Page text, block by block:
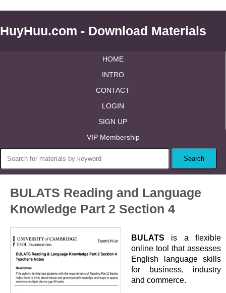
HuyHuu.com - Download Materials
HOME
INTRO
CONTACT
LOGIN
SIGN UP
VIP Membership
BULATS Reading and Language
Knowledge Part 2 Section 4
BULATS is a flexible
online tool that assesses
English language skills
for business, industry
and commerce.